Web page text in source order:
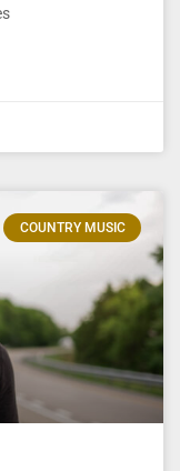
COUNTRY MUSIC